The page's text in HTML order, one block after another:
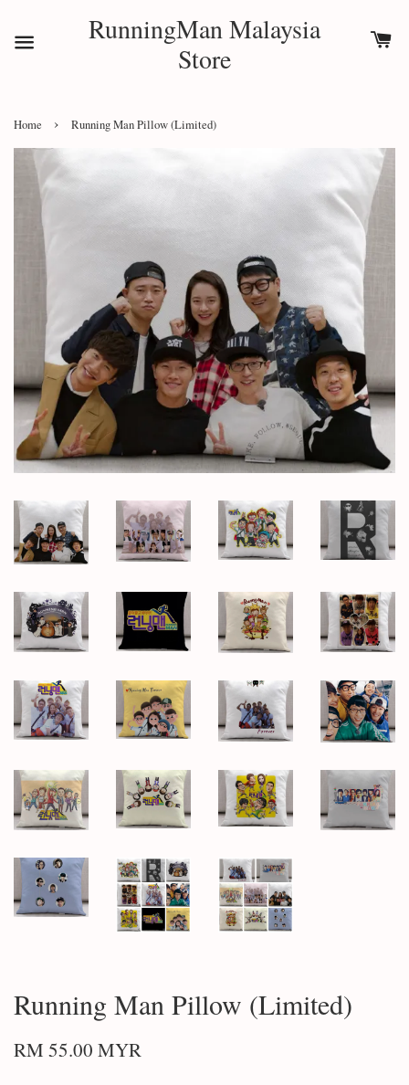
RunningMan Malaysia
Store
Home › Running Man Pillow (Limited)
Running Man Pillow (Limited)
RM 55.00 MYR